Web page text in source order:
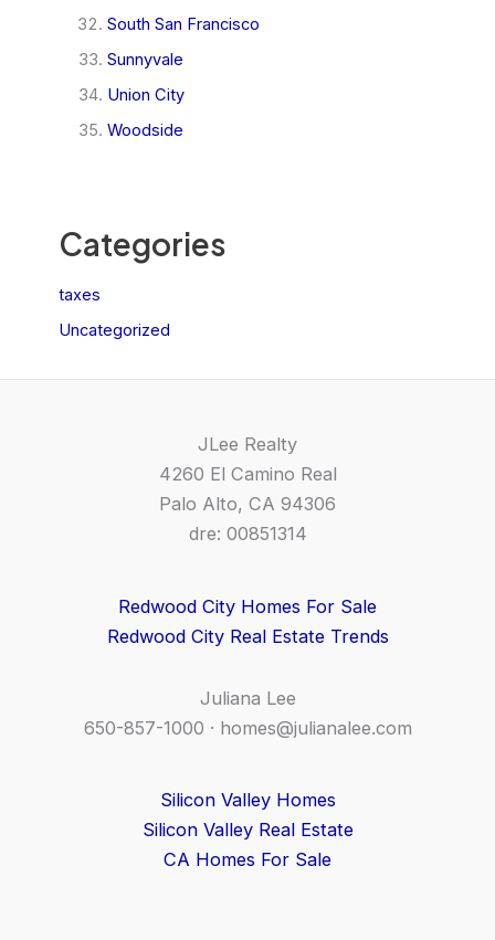
South San Francisco
Sunnyvale
Union City
Woodside
Categories
taxes
Uncategorized
JLee Realty
4260 El Camino Real
Palo Alto, CA 94306
dre: 00851314
Redwood City Homes For Sale
Redwood City Real Estate Trends
Juliana Lee
650-857-1000 · homes@julianalee.com
Silicon Valley Homes
Silicon Valley Real Estate
CA Homes For Sale